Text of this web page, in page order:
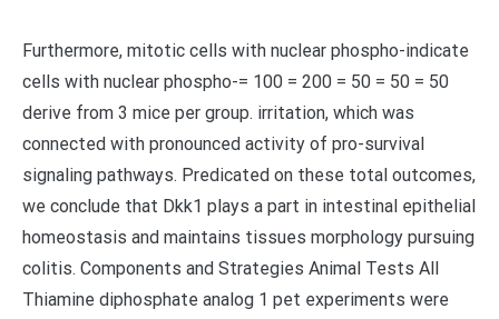
Furthermore, mitotic cells with nuclear phospho-indicate
cells with nuclear phospho-= 100 = 200 = 50 = 50 = 50
derive from 3 mice per group. irritation, which was
connected with pronounced activity of pro-survival
signaling pathways. Predicated on these total outcomes,
we conclude that Dkk1 plays a part in intestinal epithelial
homeostasis and maintains tissues morphology pursuing
colitis. Components and Strategies Animal Tests All
Thiamine diphosphate analog 1 pet experiments were